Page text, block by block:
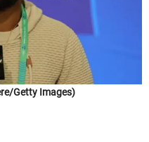
Getty Images)